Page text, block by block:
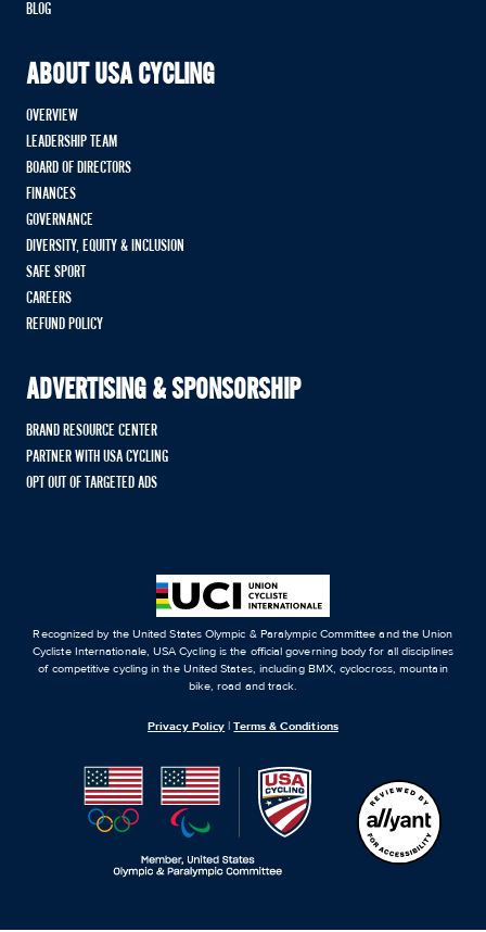
BLOG
ABOUT USA CYCLING
OVERVIEW
LEADERSHIP TEAM
BOARD OF DIRECTORS
FINANCES
GOVERNANCE
DIVERSITY, EQUITY & INCLUSION
SAFE SPORT
CAREERS
REFUND POLICY
ADVERTISING & SPONSORSHIP
BRAND RESOURCE CENTER
PARTNER WITH USA CYCLING
OPT OUT OF TARGETED ADS
Recognized by the United States Olympic & Paralympic Committee and the Union
Cycliste Internationale, USA Cycling is the official governing body for all disciplines
of competitive cycling in the United States, including BMX, cyclocross, mountain
bike, road and track.
Privacy Policy |Terms & Conditions